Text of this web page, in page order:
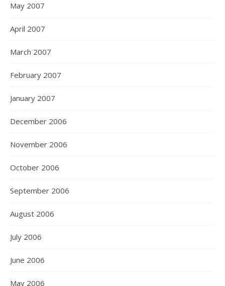
May 2007
April 2007
March 2007
February 2007
January 2007
December 2006
November 2006
October 2006
September 2006
August 2006
July 2006
June 2006
May 2006